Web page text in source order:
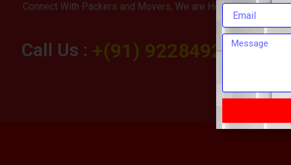
Connect With Packers and Movers, We are Happy To Help You.
Call Us : +(91) 9228492283